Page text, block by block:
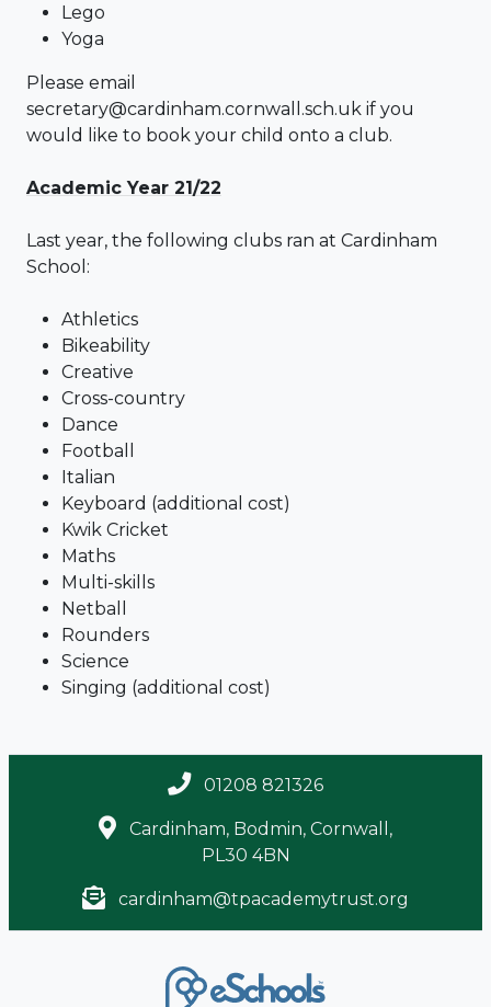
Lego
Yoga
Please email
secretary@cardinham.cornwall.sch.uk if you
would like to book your child onto a club.
Academic Year 21/22
Last year, the following clubs ran at Cardinham
School:
Athletics
Bikeability
Creative
Cross-country
Dance
Football
Italian
Keyboard (additional cost)
Kwik Cricket
Maths
Multi-skills
Netball
Rounders
Science
Singing (additional cost)
01208 821326
Cardinham, Bodmin, Cornwall,
PL30 4BN
cardinham@tpacademytrust.org